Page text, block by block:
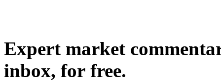
Expert market
inbox, for free.